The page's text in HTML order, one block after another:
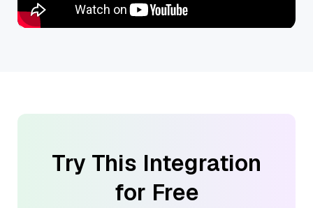
Try This Integration
for Free